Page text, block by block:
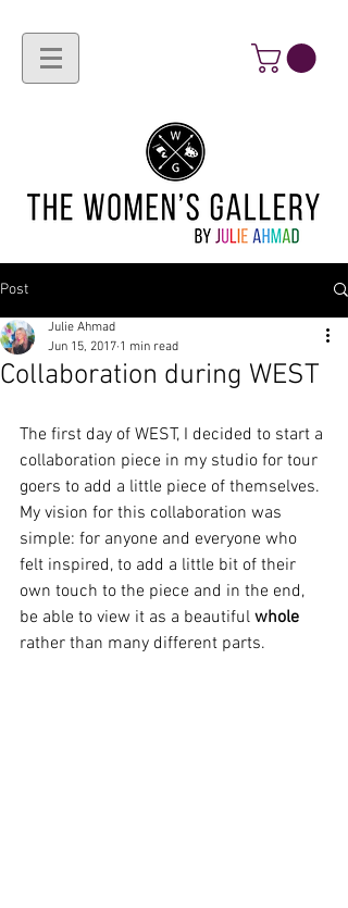
Post
Collaboration during WEST
Julie Ahmad
Jun 15, 2017 1 min read
The first day of WEST, I decided to start a
collaboration piece in my studio for tour
goers to add a little piece of themselves.
My vision for this collaboration was
simple: for anyone and everyone who
felt inspired, to add a little bit of their
own touch to the piece and in the end,
be able to view it as a beautiful whole
rather than many different parts.